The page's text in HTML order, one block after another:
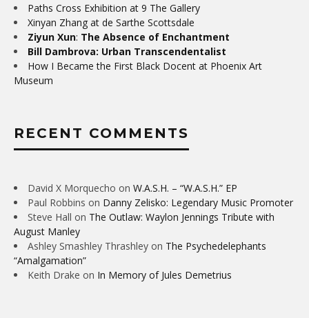
Paths Cross Exhibition at 9 The Gallery
Xinyan Zhang at de Sarthe Scottsdale
Ziyun Xun: The Absence of Enchantment
Bill Dambrova: Urban Transcendentalist
How I Became the First Black Docent at Phoenix Art
Museum
RECENT COMMENTS
David X Morquecho on W.A.S.H. – “W.A.S.H.” EP
Paul Robbins on Danny Zelisko: Legendary Music Promoter
Steve Hall on The Outlaw: Waylon Jennings Tribute with
August Manley
Ashley Smashley Thrashley on The Psychedelephants
“Amalgamation”
Keith Drake on In Memory of Jules Demetrius